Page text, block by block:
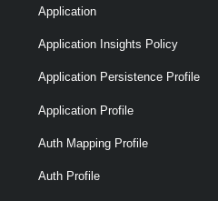
Application
Application Insights Policy
Application Persistence Profile
Application Profile
Auth Mapping Profile
Auth Profile